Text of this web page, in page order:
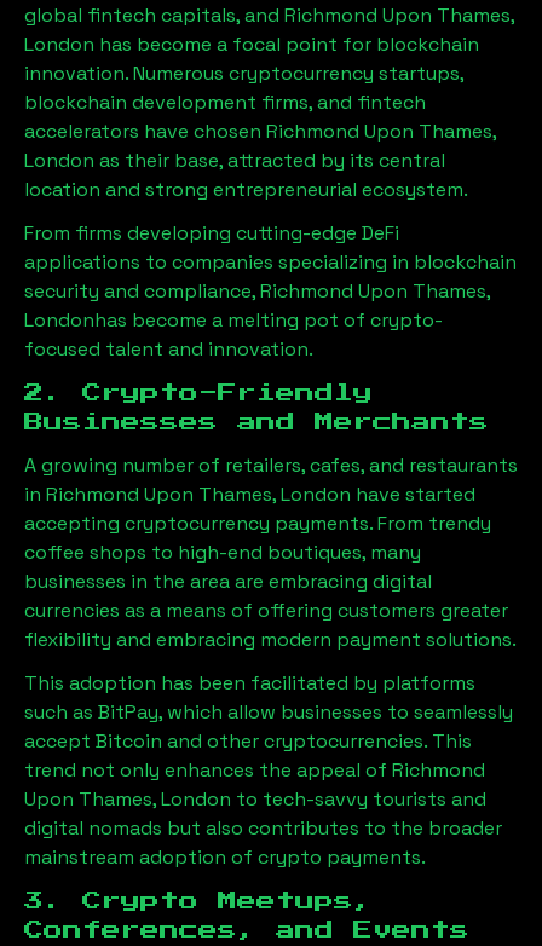
global fintech capitals, and Richmond Upon Thames,
London has become a focal point for blockchain
innovation. Numerous cryptocurrency startups,
blockchain development firms, and fintech
accelerators have chosen Richmond Upon Thames,
London as their base, attracted by its central
location and strong entrepreneurial ecosystem.
From firms developing cutting-edge DeFi
applications to companies specializing in blockchain
security and compliance,Richmond Upon Thames,
Londonhas become a melting pot of crypto-
focused talent and innovation.
2. Crypto-Friendly
Businesses and Merchants
A growing number of retailers, cafes, and restaurants
in Richmond Upon Thames, London have started
accepting cryptocurrency payments. From trendy
coffee shops to high-end boutiques, many
businesses in the area are embracing digital
currencies as a means of offering customers greater
flexibility and embracing modern payment solutions.
This adoption has been facilitated by platforms
such as BitPay, which allow businesses to seamlessly
accept Bitcoin and other cryptocurrencies. This
trend not only enhances the appeal of Richmond
Upon Thames, London to tech-savvy tourists and
digital nomads but also contributes to the broader
mainstream adoption of crypto payments.
3. Crypto Meetups,
Conferences, and Events